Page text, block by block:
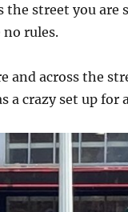
the street you
rules.
and across the
a crazy set up for